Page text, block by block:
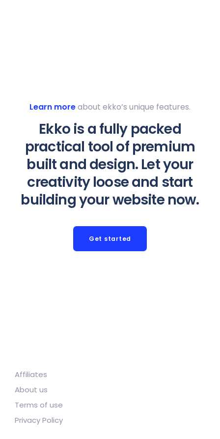
Learn moreabout ekko’s unique features.
Ekko is a fully packed
practical tool of premium
built and design. Let your
creativity loose and start
building your website now.
Get started
Affiliates
About us
Terms of use
Privacy Policy